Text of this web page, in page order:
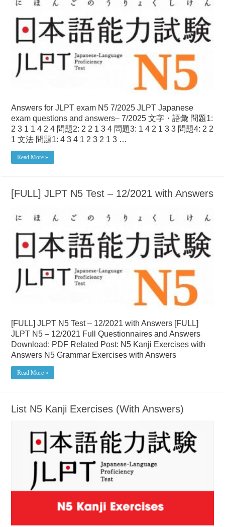
Answers for JLPT exam N5 7/2025 JLPT Japanese
exam questions and answers– 7/2025 文字・語彙 問題1:
2 3 1 1 4 2 4 問題2: 2 2 1 3 4 問題3: 1 4 2 1 3 3 問題4: 2 2
1 文法 問題1: 4 3 4 1 2 3 2 1 3 …
Read More »
[FULL] JLPT N5 Test – 12/2021 with Answers
[FULL] JLPT N5 Test – 12/2021 with Answers [FULL]
JLPT N5 – 12/2021 Full Questionnaires and Answers
Download: PDF Related Post: N5 Kanji Exercises with
Answers N5 Grammar Exercises with Answers
Read More »
List N5 Kanji Exercises (With Answers)